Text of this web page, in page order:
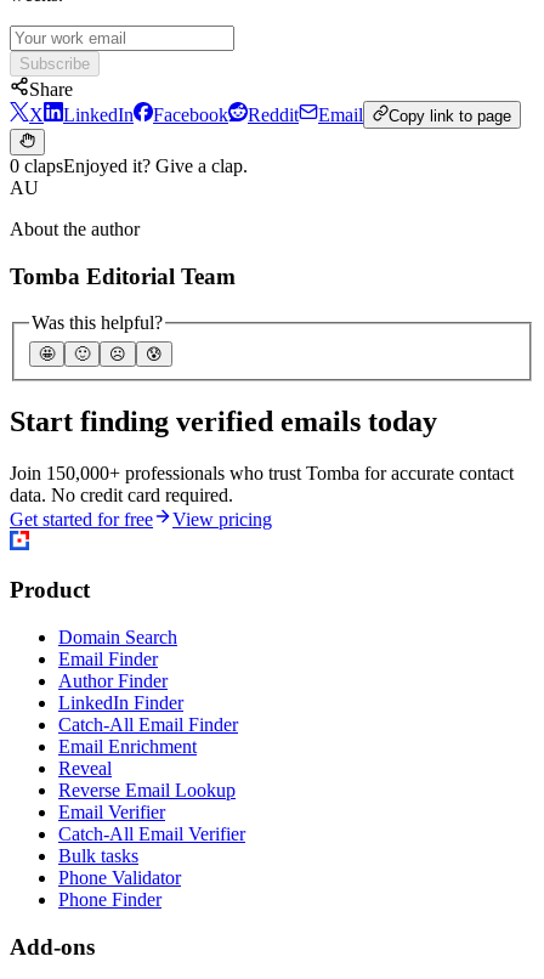
Subscribe
Share
X
LinkedIn Facebook Reddit Email Copy link to page
0 clapsEnjoyed it? Give a clap.
AU
About the author
Tomba Editorial Team
Was this helpful?
🤩 🙂 ☹️ 😰
Start finding verified emails today
Join 150,000+ professionals who trust Tomba for accurate contact
data. No credit card required.
Get started for free
View pricing
Product
Domain Search
Email Finder
Author Finder
LinkedIn Finder
Catch-All Email Finder
Email Enrichment
Reveal
Reverse Email Lookup
Email Verifier
Catch-All Email Verifier
Bulk tasks
Phone Validator
Phone Finder
Add-ons